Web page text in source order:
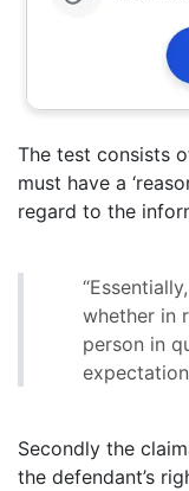
The test consists
must have a
regard to the
whether in
person in
Secondly the
the defendant’s